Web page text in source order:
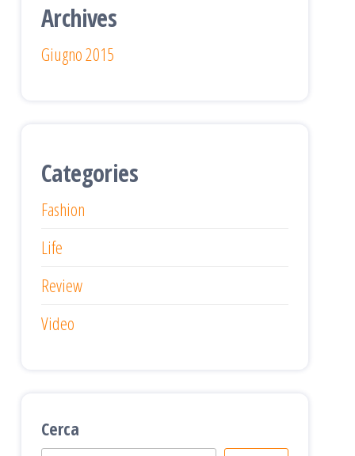
Archives
Giugno 2015
Categories
Fashion
Life
Review
Video
Cerca